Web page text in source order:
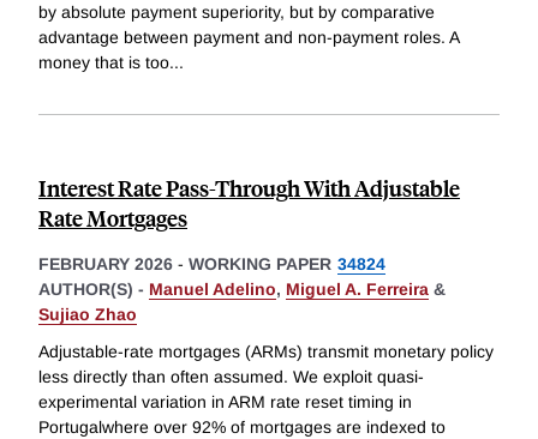
by absolute payment superiority, but by comparative
advantage between payment and non-payment roles. A
money that is too...
Interest Rate Pass-Through With Adjustable
Rate Mortgages
FEBRUARY 2026 - WORKING PAPER 34824
AUTHOR(S) - Manuel Adelino, Miguel A. Ferreira &
Sujiao Zhao
Adjustable-rate mortgages (ARMs) transmit monetary policy
less directly than often assumed. We exploit quasi-
experimental variation in ARM rate reset timing in
Portugalwhere over 92% of mortgages are indexed to